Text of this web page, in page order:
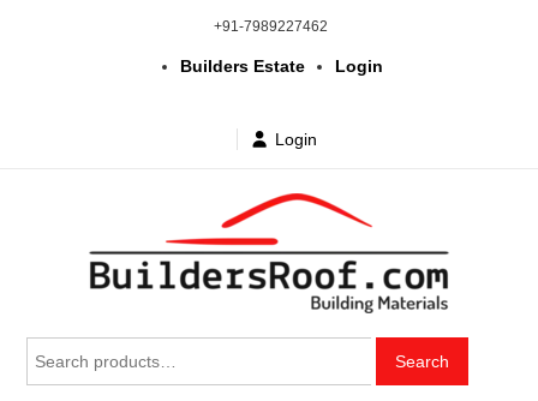
+91-7989227462
Builders Estate Login
Login
Building | Construction Materials
in Telangana & Hyderabad at
for:
Search